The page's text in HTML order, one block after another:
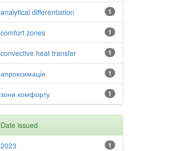
1
analytical differentiation
1
comfort zones
1
convective heat transfer
1
апроксимація
1
зони комфорту
Date issued
1
2023